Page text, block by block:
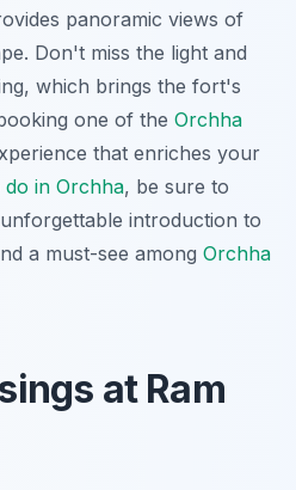
panoramic views of
Don't miss the light and
which brings the fort's
one of the Orchha
that enriches your
do in Orchha, be sure to
introduction to
a must-see among Orchha
at Ram